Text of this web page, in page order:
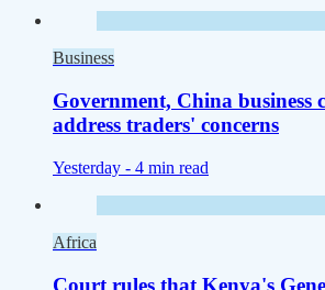
Business
Government, China business
address traders' concerns
Yesterday - 4 min read
Africa
Court rules that Kenya's